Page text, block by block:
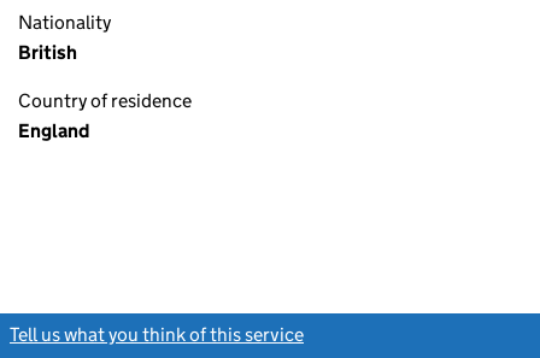
Nationality
British
Country of residence
England
Tell us what you think of this service